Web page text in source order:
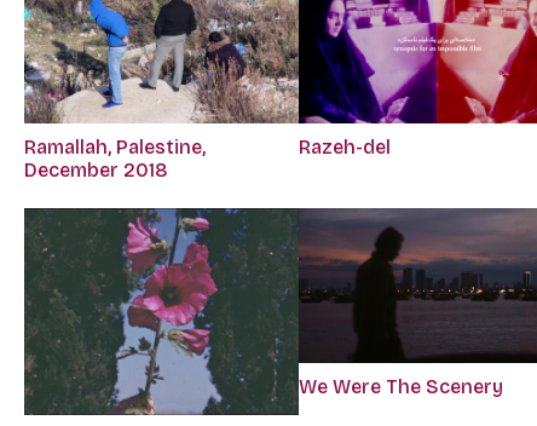
Ramallah, Palestine,
December 2018
Razeh-del
We Were The Scenery